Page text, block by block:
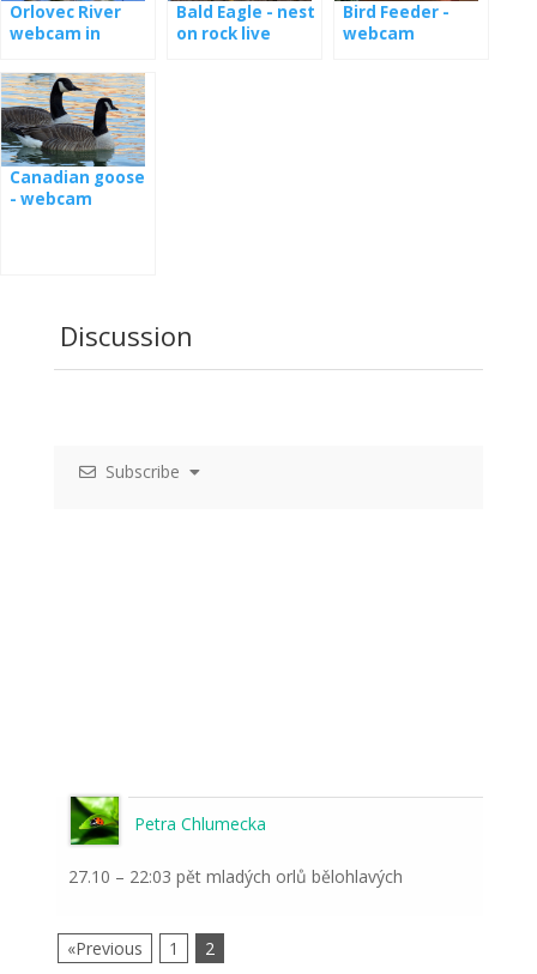
Orlovec River
webcam in
Bald Eagle - nest
on rock live
Bird Feeder -
webcam
Canadian goose
- webcam
Discussion
Subscribe
Petra Chlumecka
27.10 – 22:03 pět mladých orlů bělohlavých
«Previous 1 2